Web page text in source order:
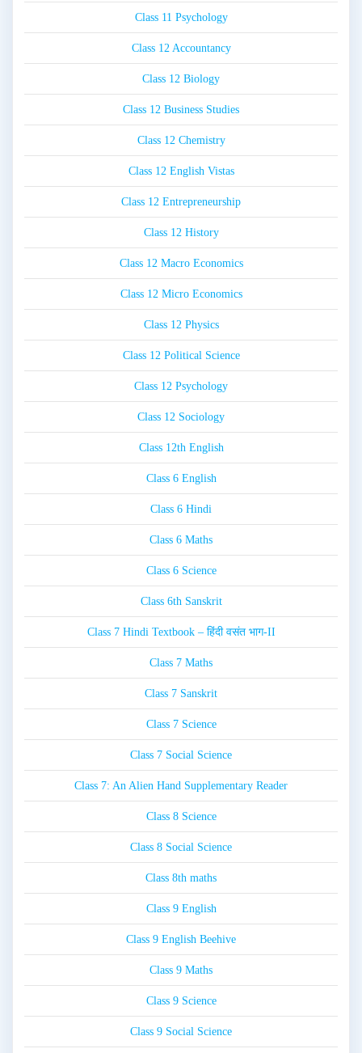
Class 11 Psychology
Class 12 Accountancy
Class 12 Biology
Class 12 Business Studies
Class 12 Chemistry
Class 12 English Vistas
Class 12 Entrepreneurship
Class 12 History
Class 12 Macro Economics
Class 12 Micro Economics
Class 12 Physics
Class 12 Political Science
Class 12 Psychology
Class 12 Sociology
Class 12th English
Class 6 English
Class 6 Hindi
Class 6 Maths
Class 6 Science
Class 6th Sanskrit
Class 7 Hindi Textbook – हिंदी वसंत भाग-II
Class 7 Maths
Class 7 Sanskrit
Class 7 Science
Class 7 Social Science
Class 7: An Alien Hand Supplementary Reader
Class 8 Science
Class 8 Social Science
Class 8th maths
Class 9 English
Class 9 English Beehive
Class 9 Maths
Class 9 Science
Class 9 Social Science